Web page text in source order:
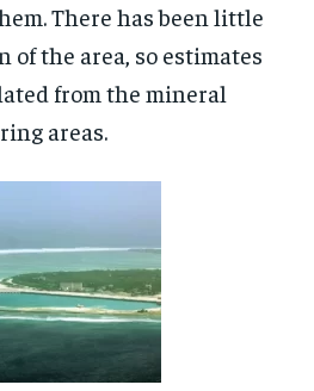
There has been little
the area, so estimates
from the mineral
areas.